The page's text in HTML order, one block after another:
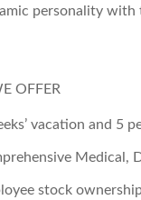
personality
OFFER
vacation and 5
Medical,
stock